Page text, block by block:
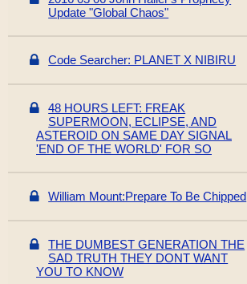
Update "Global Chaos"
Code Searcher: PLANET X NIBIRU
48 HOURS LEFT: FREAK
SUPERMOON, ECLIPSE, AND
ASTEROID ON SAME DAY SIGNAL
'END OF THE WORLD' FOR SO
William Mount:Prepare To Be Chipped
THE DUMBEST GENERATION THE
SAD TRUTH THEY DONT WANT
YOU TO KNOW